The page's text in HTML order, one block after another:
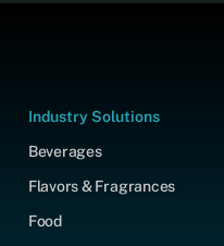
Industry Solutions
Beverages
Flavors & Fragrances
Food